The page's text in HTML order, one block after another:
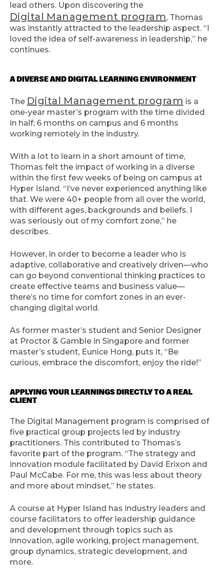
lead others. Upon discovering the
Digital Management program, Thomas
was instantly attracted to the leadership aspect. “I
loved the idea of self-awareness in leadership,” he
continues.
A DIVERSE AND DIGITAL LEARNING ENVIRONMENT
The Digital Management program is a
one-year master’s program with the time divided
in half; 6 months on campus and 6 months
working remotely in the industry.
With a lot to learn in a short amount of time,
Thomas felt the impact of working in a diverse
within the first few weeks of being on campus at
Hyper Island. “I’ve never experienced anything like
that. We were 40+ people from all over the world,
with different ages, backgrounds and beliefs. I
was seriously out of my comfort zone,” he
describes.
However, in order to become a leader who is
adaptive, collaborative and creatively driven—who
can go beyond conventional thinking practices to
create effective teams and business value—
there’s no time for comfort zones in an ever-
changing digital world.
As former master’s student and Senior Designer
at Proctor & Gamble in Singapore and former
master’s student, Eunice Hong, puts it, “Be
curious, embrace the discomfort, enjoy the ride!”
APPLYING YOUR LEARNINGS DIRECTLY TO A REAL
CLIENT
The Digital Management program is comprised of
five practical group projects led by industry
practitioners. This contributed to Thomas’s
favorite part of the program. “The strategy and
innovation module facilitated by David Erixon and
Paul McCabe. For me, this was less about theory
and more about mindset,” he states.
A course at Hyper Island has industry leaders and
course facilitators to offer leadership guidance
and development through topics such as
innovation, agile working, project management,
group dynamics, strategic development, and
more.